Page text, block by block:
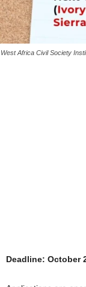
West Africa Civil Society
Deadline: October